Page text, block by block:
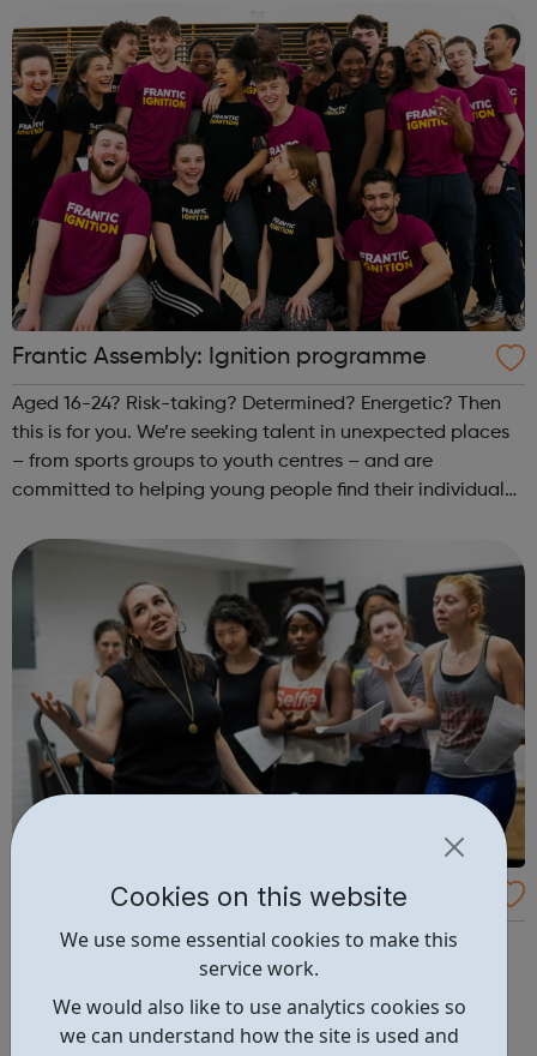
Cookies on this website
We use some essential cookies to make this
service work.
We would also like to use analytics cookies so
we can understand how the site is used and
Croydon. Free refreshments and hot food is...
Frantic Assembly: Ignition programme
Aged 16-24? Risk-taking? Determined? Energetic? Then
this is for you. We’re seeking talent in unexpected places
– from sports groups to youth centres – and are
committed to helping young people find their individual
dynamic group from across ...
Frantic Assembly
Learn with Frantic Assembly We work with over 14,500
young people aged 14+ every year. Through our
engagement with young people in both the UK and
internationally our Learn work aims to educate on the